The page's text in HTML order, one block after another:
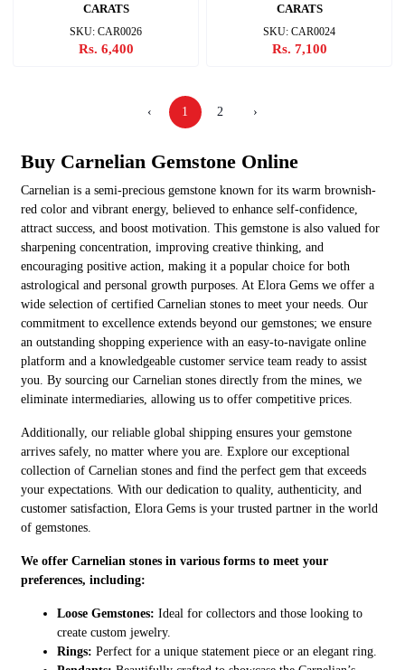
CARATS
SKU: CAR0026
Rs. 6,400
CARATS
SKU: CAR0024
Rs. 7,100
‹ 1 2 ›
Buy Carnelian Gemstone Online
Carnelian is a semi-precious gemstone known for its warm brownish-
red color and vibrant energy, believed to enhance self-confidence,
attract success, and boost motivation. This gemstone is also valued for
sharpening concentration, improving creative thinking, and
encouraging positive action, making it a popular choice for both
astrological and personal growth purposes. At Elora Gems we offer a
wide selection of certified Carnelian stones to meet your needs. Our
commitment to excellence extends beyond our gemstones; we ensure
an outstanding shopping experience with an easy-to-navigate online
platform and a knowledgeable customer service team ready to assist
you. By sourcing our Carnelian stones directly from the mines, we
eliminate intermediaries, allowing us to offer competitive prices.
Additionally, our reliable global shipping ensures your gemstone
arrives safely, no matter where you are. Explore our exceptional
collection of Carnelian stones and find the perfect gem that exceeds
your expectations. With our dedication to quality, authenticity, and
customer satisfaction, Elora Gems is your trusted partner in the world
of gemstones.
We offer Carnelian stones in various forms to meet your
preferences, including:
Loose Gemstones: Ideal for collectors and those looking to
create custom jewelry.
Rings: Perfect for a unique statement piece or an elegant ring.